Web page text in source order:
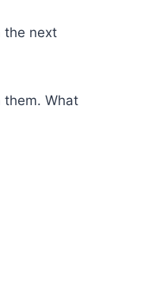
the next
them. What